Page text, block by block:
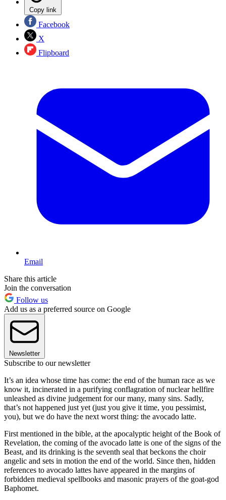
Copy link
Facebook
X
Flipboard
Email
Share this article
Join the conversation
Follow us
Add us as a preferred source on Google
Newsletter
Subscribe to our newsletter
It’s an idea whose time has come: the end of the human race as we
know it, incinerated in a purifying conflagration of nuclear hellfire
unleashed as divine judgement for our many, many sins. Sadly,
that’s not happened just yet (just you give it time, you pessimist,
you), but we do have the next worst thing: the avocado latte.
First mentioned in the bible, at the apocalyptic height of the Book of
Revelation, the coming of the avocado latte is one of the signs of the
Beast, and its drinking is the seventh seal that beckons the choir
angelic and sets in motion the end of the world. Since then, hidden
references to avocado lattes have appeared in the margins of
forbidden medieval spellbooks and masonic prayers of the goat-god
Baphomet.